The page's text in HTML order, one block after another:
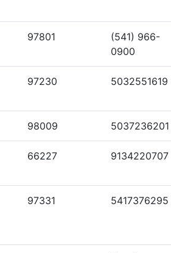
97801
(541) 966-
0900
97230 5032551619
98009 5037236201
66227 9134220707
97331 5417376295